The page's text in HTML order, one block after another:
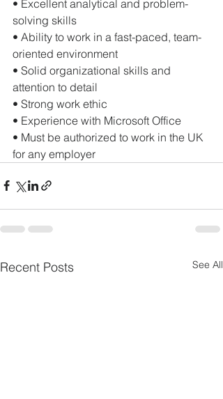
• Excellent analytical and problem-
solving skills
• Ability to work in a fast-paced, team-
oriented environment
• Solid organizational skills and
attention to detail
• Strong work ethic
• Experience with Microsoft Office
• Must be authorized to work in the UK
for any employer
Recent Posts See All